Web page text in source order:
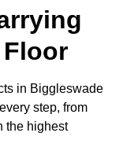
in Biggleswade
step, from
the highest